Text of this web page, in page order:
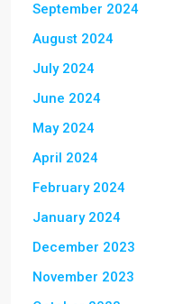
September 2024
August 2024
July 2024
June 2024
May 2024
April 2024
February 2024
January 2024
December 2023
November 2023